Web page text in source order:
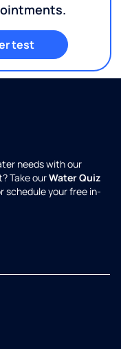
test
needs with our
Take ourWater Quiz
schedule your free in-